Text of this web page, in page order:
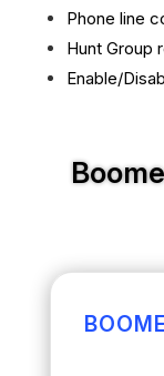
Phone line
Hunt Group
Enable/